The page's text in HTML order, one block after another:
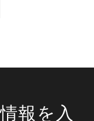
報を入